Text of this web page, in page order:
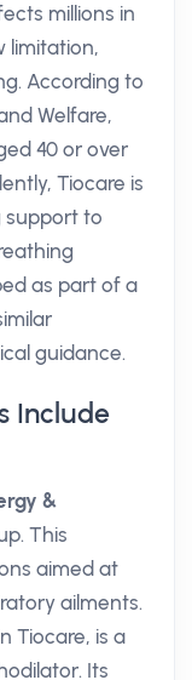
millions in
limitation,
According to
Welfare,
40 or over
Tiocare is
support to
as part of a
guidance.
Include
&
This
aimed at
ailments.
Tiocare, is a
Its